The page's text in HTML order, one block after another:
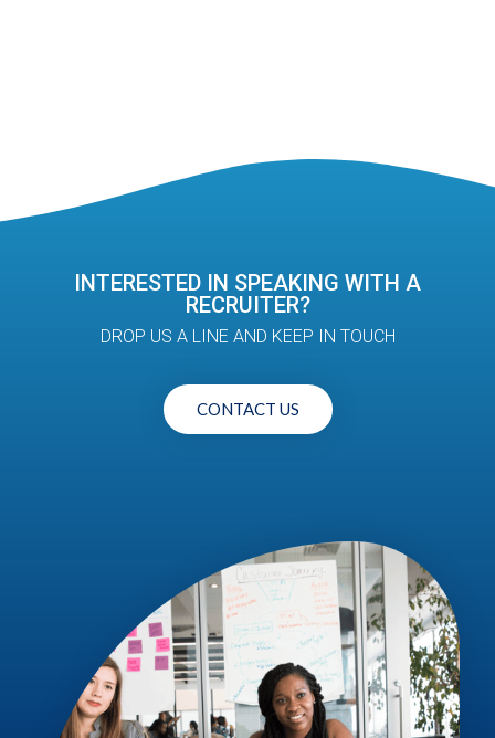
INTERESTED IN SPEAKING WITH A
RECRUITER?
DROP US A LINE AND KEEP IN TOUCH
CONTACT US